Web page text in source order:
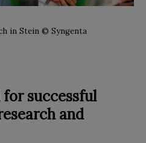
in Stein © Syngenta
successful
and